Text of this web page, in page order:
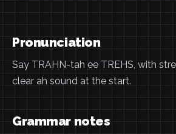
Pronunciation
Say TRAHN-tah ee TREHS, with
clear ah sound at the start.
Grammar notes